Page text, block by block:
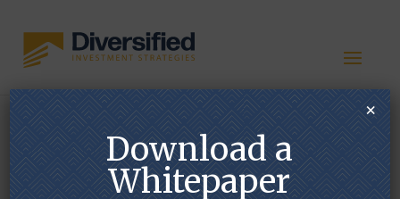
1031 Exchange
Options &
Download a
Whitepaper
×